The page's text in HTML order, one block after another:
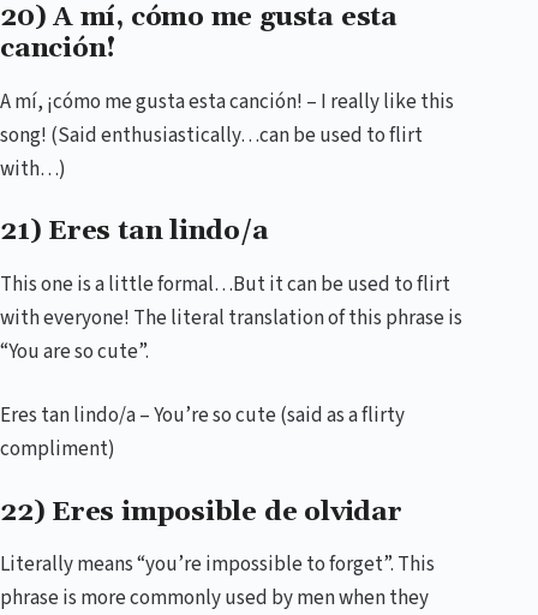
20) A mí, cómo me gusta esta
canción!
A mí, ¡cómo me gusta esta canción! – I really like this
song! (Said enthusiastically…can be used to flirt
with…)
21) Eres tan lindo/a
This one is a little formal…But it can be used to flirt
with everyone! The literal translation of this phrase is
“You are so cute”.
Eres tan lindo/a – You’re so cute (said as a flirty
compliment)
22) Eres imposible de olvidar
Literally means “you’re impossible to forget”. This
phrase is more commonly used by men when they